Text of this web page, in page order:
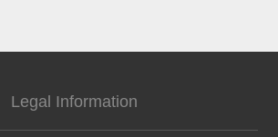
Legal Information